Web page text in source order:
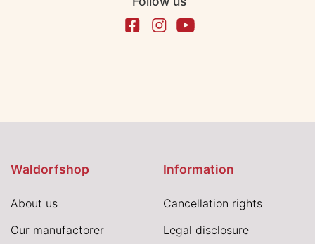
Waldorfshop
About us
Our manufactorer
Information
Cancellation rights
Legal disclosure